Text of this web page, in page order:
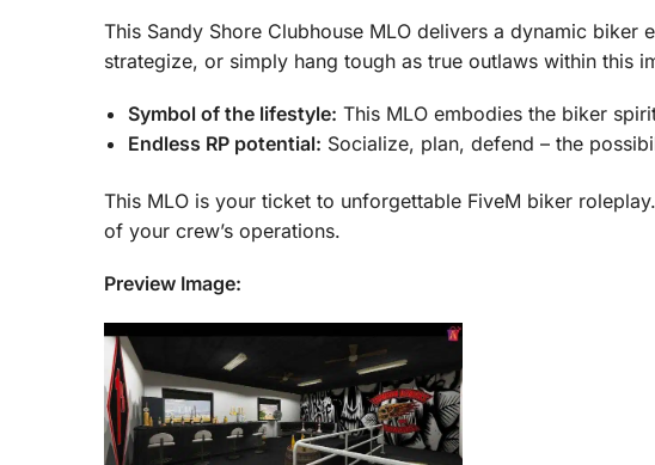
This Sandy Shore Clubhouse MLO delivers a dynamic
strategize, or simply hang tough as true outlaws within this
Symbol of the lifestyle: This MLO embodies the biker
Endless RP potential: Socialize, plan, defend – the
This MLO is your ticket to unforgettable FiveM biker
of your crew’s operations.
Preview Image: